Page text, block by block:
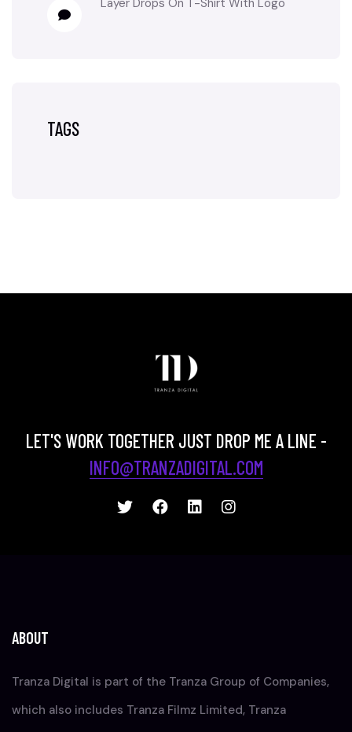
Layer Drops On T-Shirt With Logo
TAGS
LET'S WORK TOGETHER JUST DROP ME A LINE -
INFO@TRANZADIGITAL.COM
ABOUT
Tranza Digital is part of the Tranza Group of Companies,
which also includes Tranza Filmz Limited, Tranza